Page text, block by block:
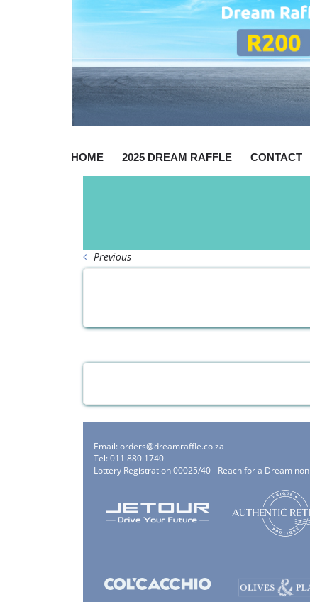
HOME 2025 DREAM RAFFLE CONTACT
Previous
Email:orders@dreamraffle.co.za
Tel: 011 880 1740
Lottery Registration 00025/40 - Reach for a Dream